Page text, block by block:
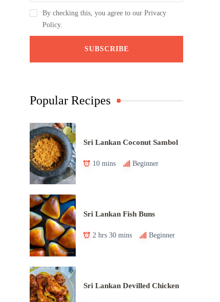
By checking this, you agree to our Privacy
Policy.
Popular Recipes
Sri Lankan Coconut Sambol
10 mins Beginner
Sri Lankan Fish Buns
2 hrs 30 mins Beginner
Sri Lankan Devilled Chicken